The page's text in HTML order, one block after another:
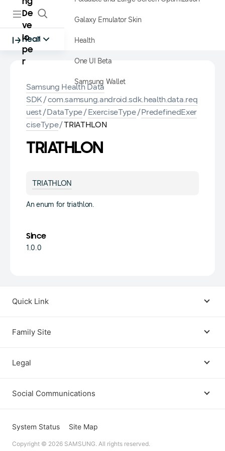
De
ve
lo
pe
r
Health
Galaxy Emulator Skin
Health
One UI Beta
Samsung Wallet
Samsung Health Data
SDK/com.samsung.android.sdk.health.data.req
uest/DataType/ExerciseType/PredefinedExer
ciseType/TRIATHLON
TRIATHLON
TRIATHLON
An enum for triathlon.
Since
1.0.0
Quick Link
Family Site
Legal
Terms
Open Source License
Social Communications
Instagram
System Status Site Map
Copyright © 2026 SAMSUNG. All rights reserved.